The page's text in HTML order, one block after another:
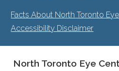
Facts About North Toronto
Accessibility Disclaimer
North Toronto Eye